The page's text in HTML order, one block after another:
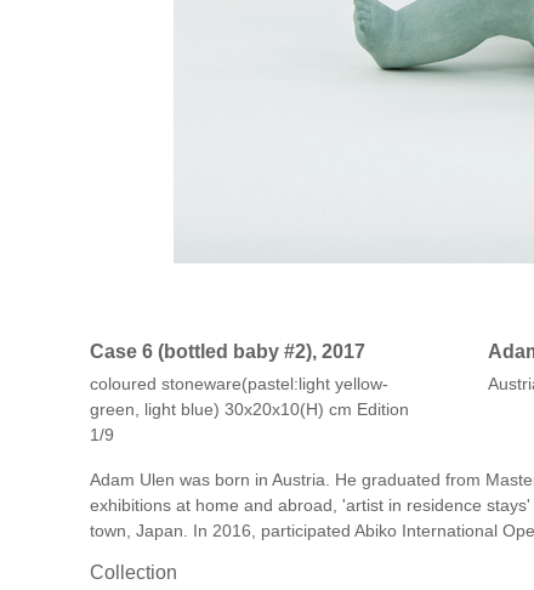
Case 6 (bottled baby #2), 2017
coloured stoneware(pastel:light yellow-
green, light blue) 30x20x10(H) cm Edition
1/9
Adam Ulen was born in Austria. He graduated from
exhibitions at home and abroad, 'artist in residence
town, Japan. In 2016, participated Abiko International
Collection